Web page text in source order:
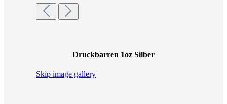
Druckbarren 1oz Silber
Skip image gallery